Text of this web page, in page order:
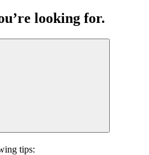
looking for.
tips: